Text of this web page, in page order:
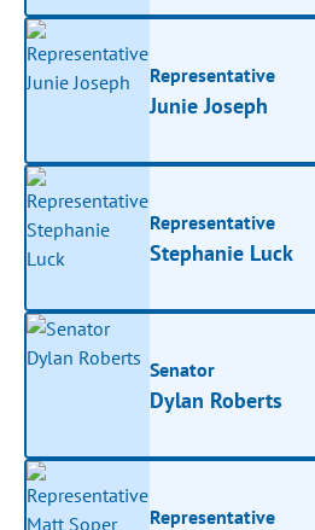
Representative
Junie Joseph
Representative
Stephanie Luck
Senator
Dylan Roberts
Representative